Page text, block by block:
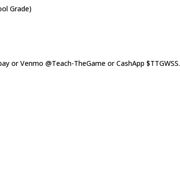
Grade)
or Venmo @Teach-TheGame or CashApp $TTGWSS.